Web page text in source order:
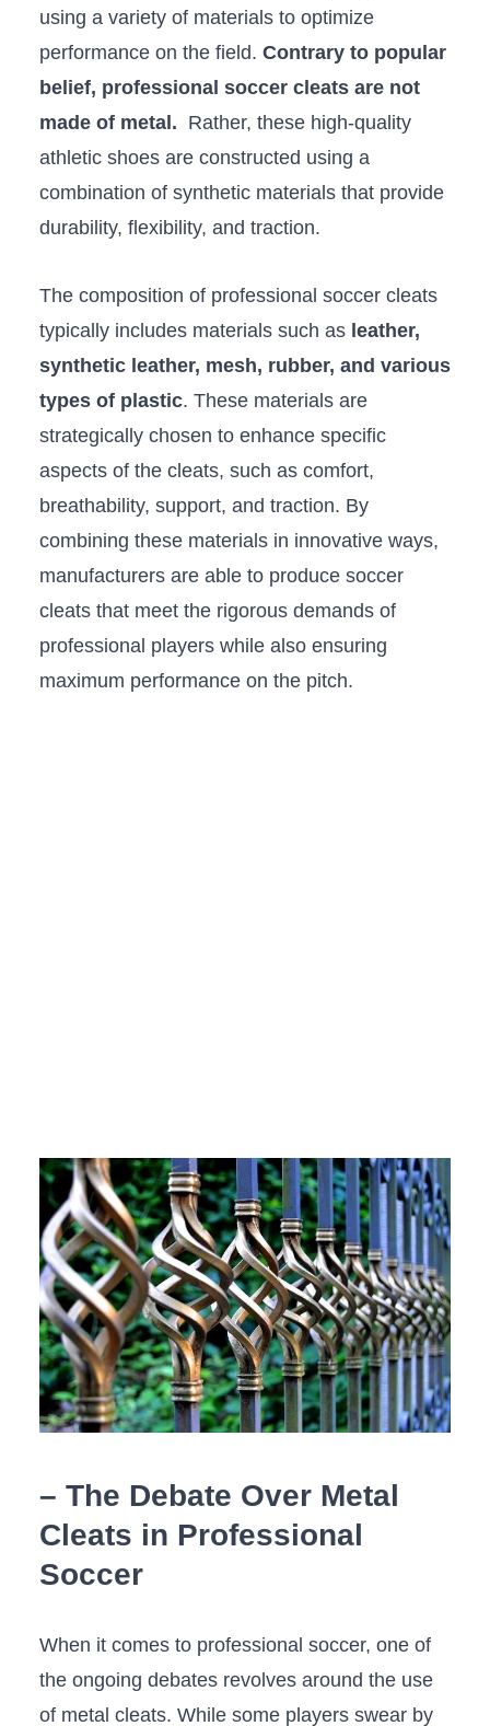
using a variety of‍ materials to optimize
performance on the field. Contrary to popular
belief, professional soccer cleats are not
made of metal. ⁤ Rather, these high-quality
athletic shoes are constructed using a⁣
combination of synthetic materials that ⁤provide
durability, flexibility, and traction.
The composition of professional soccer cleats
typically includes⁤ materials such ​as⁤ leather,
synthetic leather, mesh, rubber, and various
types of plastic. ⁣These materials are
strategically chosen to enhance specific
‍aspects of the⁣ cleats, such as comfort,
breathability, support, and traction. By
combining these materials in innovative ways,
manufacturers are able to produce soccer
cleats that meet the rigorous⁢ demands of‌
professional players while also ensuring
maximum performance ‌on the pitch.
– The Debate Over Metal
Cleats in Professional
Soccer
When it comes to professional soccer, one of
the ongoing debates ⁣revolves around the use
of metal ‌cleats. While ​some players swear by